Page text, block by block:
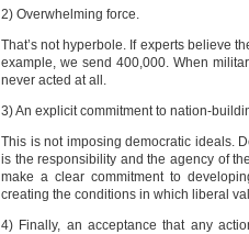
2) Overwhelming force.
That’s not hyperbole. If experts believe
example, we send 400,000. When
never acted at all.
3) An explicit commitment to nation-
This is not imposing democratic ideals.
is the responsibility and the agency of
make a clear commitment to
creating the conditions in which liberal
4) Finally, an acceptance that any